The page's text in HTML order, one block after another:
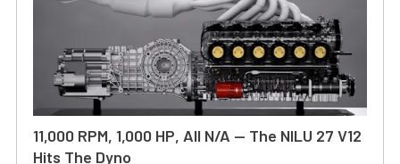
11,000 RPM, 1,000 HP, All N/A — The NILU 27 V12
Hits The Dyno